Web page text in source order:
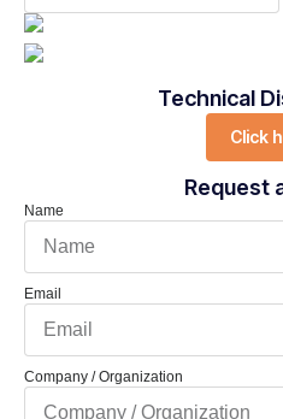
Technical
Click
Request
Name
Email
Company / Organization